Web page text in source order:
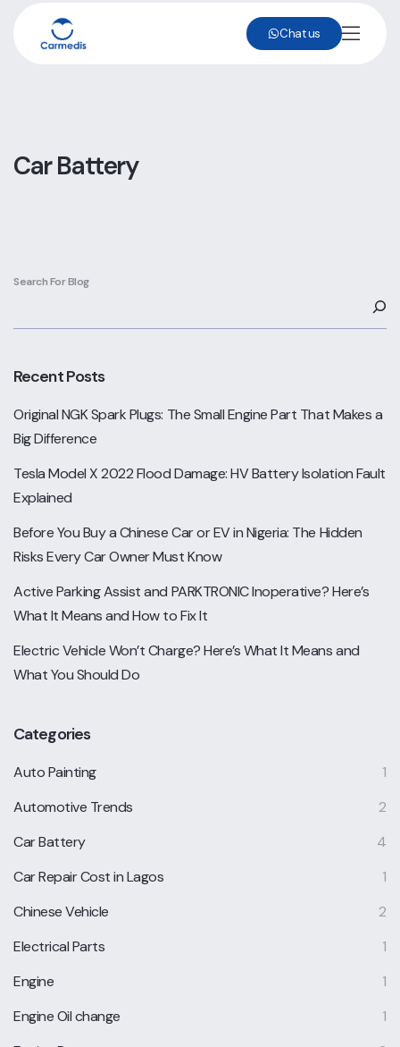
Chat us
Car Battery
Search For Blog
Recent Posts
Original NGK Spark Plugs: The Small Engine Part That Makes a
Big Difference
Tesla Model X 2022 Flood Damage: HV Battery Isolation Fault
Explained
Before You Buy a Chinese Car or EV in Nigeria: The Hidden
Risks Every Car Owner Must Know
Active Parking Assist and PARKTRONIC Inoperative? Here’s
What It Means and How to Fix It
Electric Vehicle Won’t Charge? Here’s What It Means and
What You Should Do
Categories
Auto Painting
1
Automotive Trends
2
Car Battery
4
Car Repair Cost in Lagos
1
Chinese Vehicle
2
Electrical Parts
1
Engine
1
Engine Oil change
1